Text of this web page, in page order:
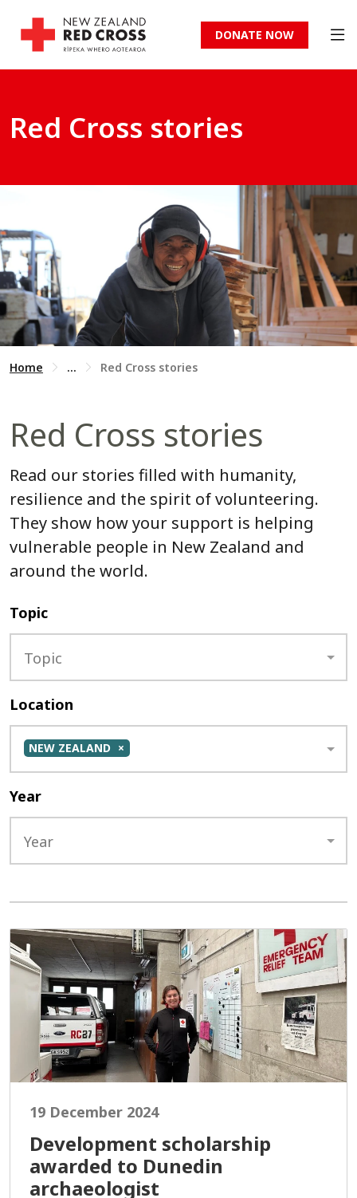
DONATE NOW
Red Cross stories
Home ... Red Cross stories
Red Cross stories
Read our stories filled with humanity,
resilience and the spirit of volunteering.
They show how your support is helping
vulnerable people in New Zealand and
around the world.
Topic
Topic
Location
NEW ZEALAND
Year
Year
19 December 2024
Development scholarship
awarded to Dunedin
archaeologist